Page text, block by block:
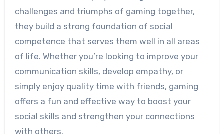
challenges and triumphs of gaming together,
they build a strong foundation of social
competence that serves them well in all areas
of life. Whether you’re looking to improve your
communication skills, develop empathy, or
simply enjoy quality time with friends, gaming
offers a fun and effective way to boost your
social skills and strengthen your connections
with others.